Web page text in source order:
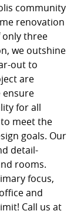
community
renovation
only three
we outshine
out to
are
ensure
for all
meet the
goals. Our
detail-
rooms.
focus,
and
Call us at